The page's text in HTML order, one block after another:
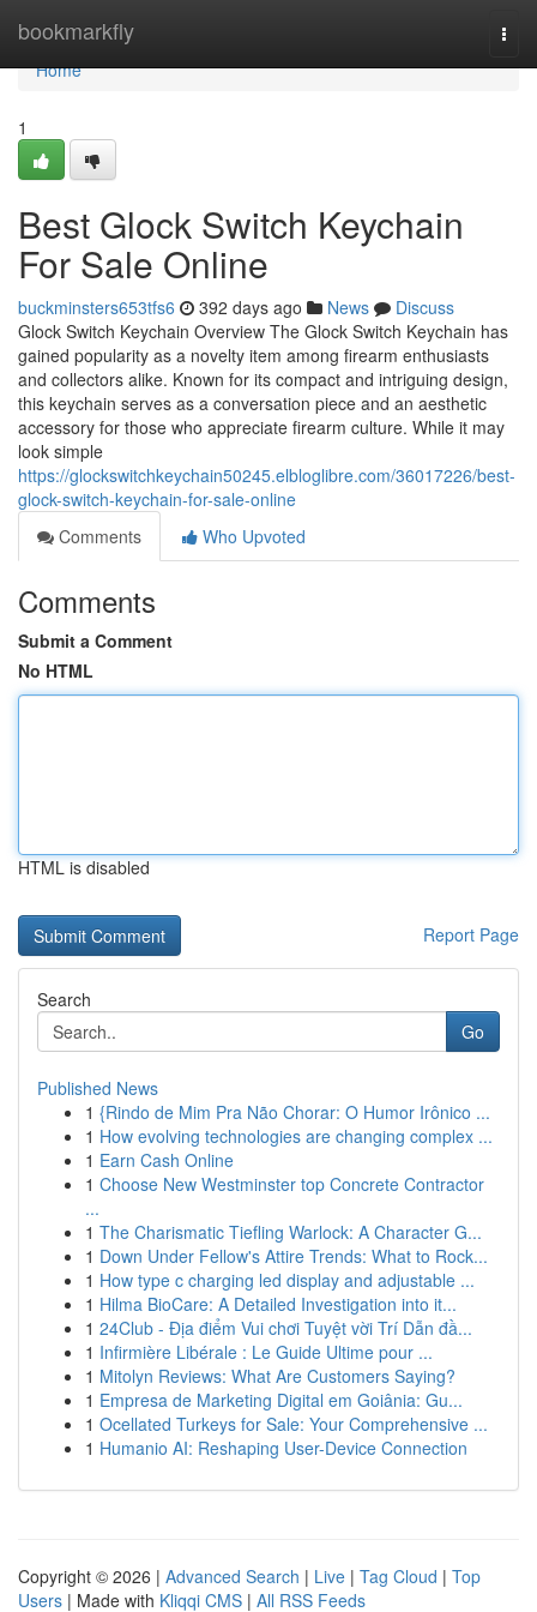
bookmarkfly
Home
Home
1
Best Glock Switch Keychain
For Sale Online
buckminsters653tfs6 392 days ago News
Discuss
Glock Switch Keychain Overview The Glock Switch Keychain has
gained popularity as a novelty item among firearm enthusiasts
and collectors alike. Known for its compact and intriguing design,
this keychain serves as a conversation piece and an aesthetic
accessory for those who appreciate firearm culture. While it may
look simple
https://glockswitchkeychain50245.elbloglibre.com/36017226/best-
glock-switch-keychain-for-sale-online
Comments
Who Upvoted
Comments
Submit a Comment
No HTML
HTML is disabled
Report Page
Search
Go
Published News
1 {Rindo de Mim Pra Não Chorar: O Humor Irônico ...
1 How evolving technologies are changing complex ...
1 Earn Cash Online
1 Choose New Westminster top Concrete Contractor
...
1 The Charismatic Tiefling Warlock: A Character G...
1 Down Under Fellow's Attire Trends: What to Rock...
1 How type c charging led display and adjustable ...
1 Hilma BioCare: A Detailed Investigation into it...
1 24Club - Địa điểm Vui chơi Tuyệt vời Trí Dẫn đầ...
1 Infirmière Libérale : Le Guide Ultime pour ...
1 Mitolyn Reviews: What Are Customers Saying?
1 Empresa de Marketing Digital em Goiânia: Gu...
1 Ocellated Turkeys for Sale: Your Comprehensive ...
1 Humanio AI: Reshaping User-Device Connection
Copyright © 2026 | Advanced Search | Live | Tag Cloud | Top
Users | Made with Kliqqi CMS | All RSS Feeds